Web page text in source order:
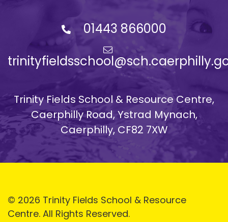
01443 866000
Trinity Fields School & Resource Centre,
Caerphilly Road, Ystrad Mynach,
Caerphilly, CF82 7XW
© 2026 Trinity Fields School & Resource
Centre. All Rights Reserved.